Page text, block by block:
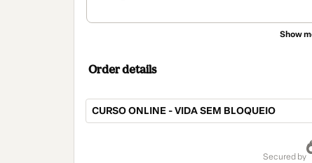
Show
Order details
CURSO ONLINE - VIDA SEM BLOQUEIO
secured by